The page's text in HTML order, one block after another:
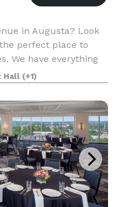
in Augusta? Look
perfect place to
We have everything
success. Plus, our
Hall (+1)